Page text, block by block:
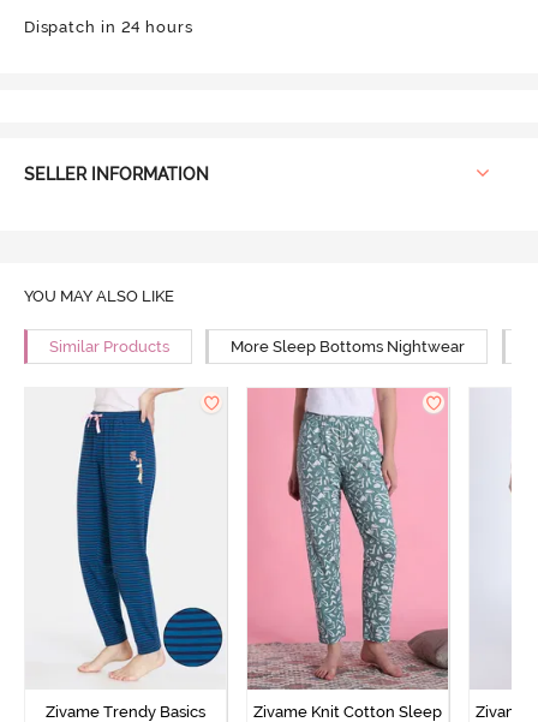
Dispatch in 24 hours
SELLER INFORMATION
YOU MAY ALSO LIKE
Similar Products More Sleep Bottoms Nightwear
Zivame Trendy Basics
Zivame Knit Cotton Sleep
Zivame